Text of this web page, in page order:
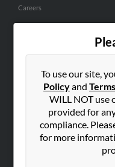
To use our site,
Policyand
WILL NOT use
provided for
compliance.
for more
Careers
Contact Us
Small Business Profiles
ADVERTISING
Advertise With Us